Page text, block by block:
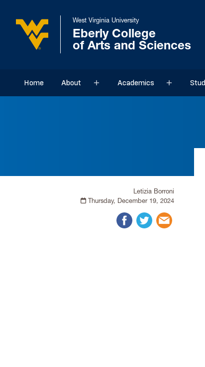
West Virginia University
Eberly College
of Arts and Sciences
Home About Sub menuAcademics Sub menu
Letizia Borroni
Thursday, December 19, 2024